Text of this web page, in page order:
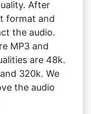
MP3 and
are 48k.
320k. We
the audio
saved on